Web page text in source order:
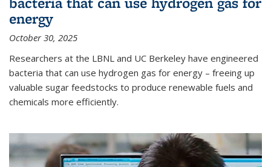
energy
October 30, 2025
Researchers at the LBNL and UC Berkeley have engineered
bacteria that can use hydrogen gas for energy – freeing up
valuable sugar feedstocks to produce renewable fuels and
chemicals more efficiently.